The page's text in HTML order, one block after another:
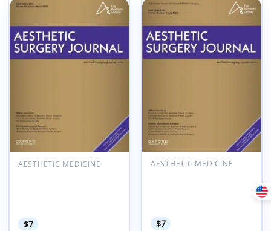
Add to
AESTHETIC MEDICINE
$7
Add to
AESTHETIC MEDICINE
$7